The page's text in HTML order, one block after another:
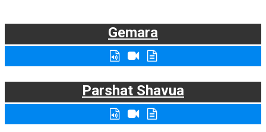
Gemara
Parshat Shavua